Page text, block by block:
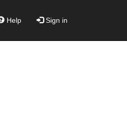
Help Sign in